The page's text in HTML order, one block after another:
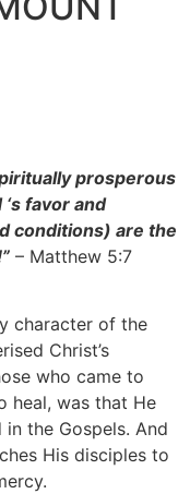
prosperous
favor and
conditions) are the
– Matthew 5:7
character of the
Christ’s
who came to
heal, was that He
the Gospels. And
His disciples to